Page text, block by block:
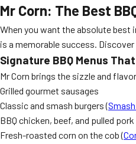
Mr Corn: The Best
When you want the absolute best
is a memorable success. Discover
Signature BBQ Menus
Mr Corn brings the sizzle and
Grilled gourmet sausages
Classic and smash burgers (
BBQ chicken, beef, and pulled pork
Fresh-roasted corn on the cob (